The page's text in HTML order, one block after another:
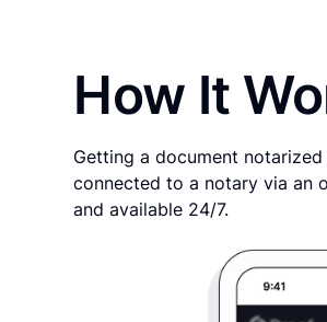
How It
Getting a document
connected to a notary via an
and available 24/7.